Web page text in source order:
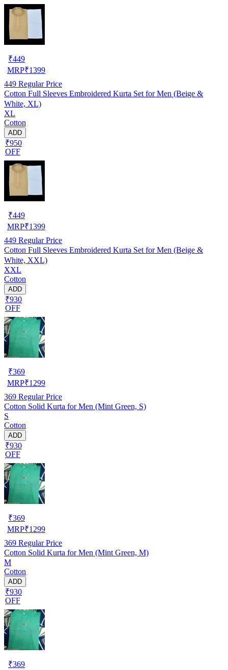
₹449
MRP₹1399
449 Regular Price
Cotton Full Sleeves Embroidered Kurta Set for Men (Beige &
White, XL)
XL
Cotton
ADD
₹950
OFF
₹449
MRP₹1399
449 Regular Price
Cotton Full Sleeves Embroidered Kurta Set for Men (Beige &
White, XXL)
XXL
Cotton
ADD
₹930
OFF
₹369
MRP₹1299
369 Regular Price
Cotton Solid Kurta for Men (Mint Green, S)
S
Cotton
ADD
₹930
OFF
₹369
MRP₹1299
369 Regular Price
Cotton Solid Kurta for Men (Mint Green, M)
M
Cotton
ADD
₹930
OFF
₹369